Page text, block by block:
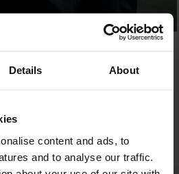
Details About
content and ads, to
and to analyse our traffic.